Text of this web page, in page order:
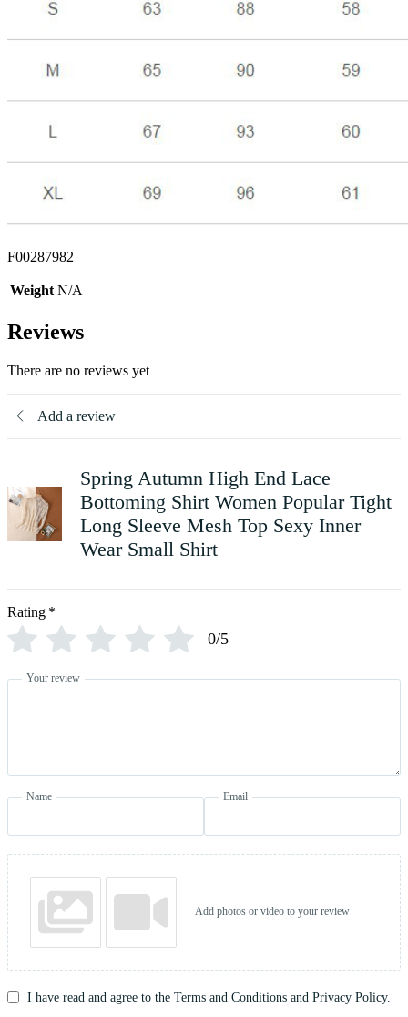
F00287982
Weight N/A
Reviews
There are no reviews yet
Add a review
Spring Autumn High End Lace
Bottoming Shirt Women Popular Tight
Long Sleeve Mesh Top Sexy Inner
Wear Small Shirt
Rating *
0/5
Your review
Name Email
Add photos or video to your review
I have read and agree to the Terms and Conditions and Privacy Policy.